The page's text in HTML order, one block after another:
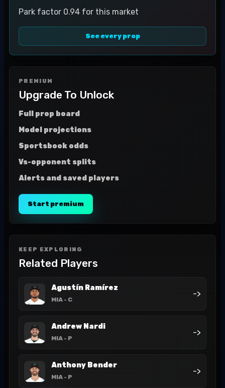
Park factor 0.94 for this market
See every prop
PREMIUM
Upgrade To Unlock
Full prop board
Model projections
Sportsbook odds
Vs-opponent splits
Alerts and saved players
Start premium
KEEP EXPLORING
Related Players
Agustín Ramírez
MIA - C
->
Andrew Nardi
MIA - P
->
Anthony Bender
MIA - P
->